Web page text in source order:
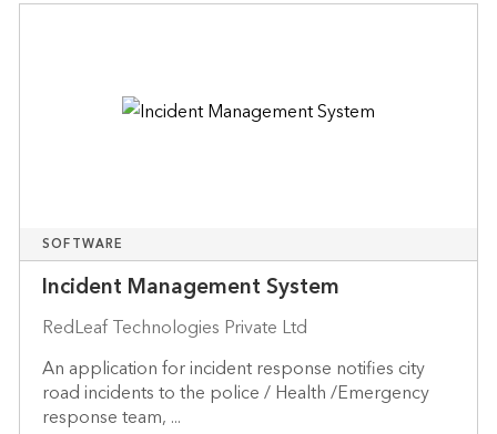
SOFTWARE
Incident Management System
RedLeaf Technologies Private Ltd
An application for incident response notifies city
road incidents to the police / Health /Emergency
response team, ...